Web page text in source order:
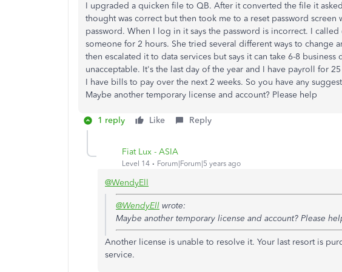
I upgraded a quicken file to QB. After it converted the file it
thought was correct but then took me to a reset password
password. When I log in it says the password is incorrect. I
someone for 2 hours. She tried several different ways to change
then escalated it to data services but says it can take 6-8
unacceptable. It's the last day of the year and I have payroll for
I have bills to pay over the next 2 weeks. So you have any
Maybe another temporary license and account? Please help
1 reply Like Reply
Fiat Lux - ASIA
Level 14 Forum|Forum|5 years ago
@WendyEll
@WendyEll wrote:
Maybe another temporary license and account? Please
Another license is unable to resolve it. Your last resort is
service.